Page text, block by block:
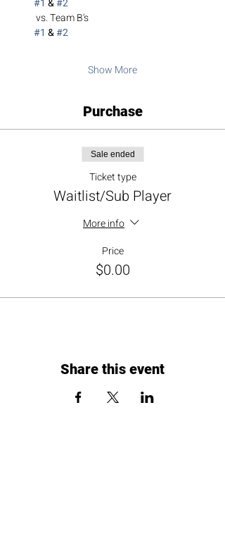
#1 & #2
vs. Team B's
#1 & #2
Show More
Purchase
Sale ended
Ticket type
Waitlist/Sub Player
More info
Price
$0.00
Share this event